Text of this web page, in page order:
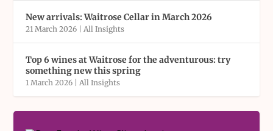
New arrivals: Waitrose Cellar in March 2026
21 March 2026 |All Insights
Top 6 wines at Waitrose for the adventurous: try
something new this spring
1 March 2026 |All Insights